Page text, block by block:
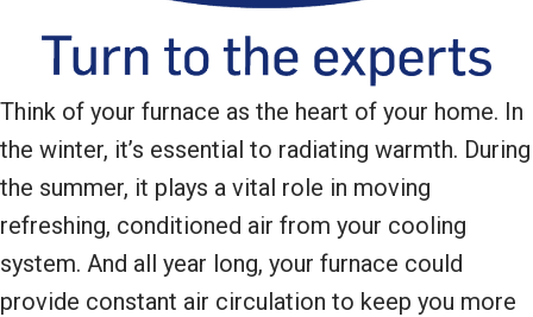
Think of your furnace as the heart of your home. In
the winter, it’s essential to radiating warmth. During
the summer, it plays a vital role in moving
refreshing, conditioned air from your cooling
system. And all year long, your furnace could
provide constant air circulation to keep you more